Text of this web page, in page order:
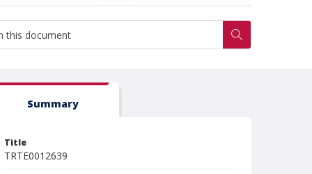
Summary
Title
TRTE0012639